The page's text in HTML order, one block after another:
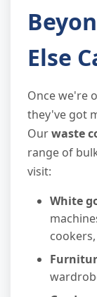
Else
Once we're
they've got
Ourwaste
range of
visit:
White